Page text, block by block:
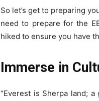
So let’s get to preparing
need to prepare for the
hiked to ensure you have
Immerse in
“Everest is Sherpa land;